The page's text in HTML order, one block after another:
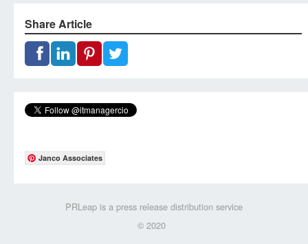
Share Article
Janco Associates
PRLeap is a press release distribution service
© 2020